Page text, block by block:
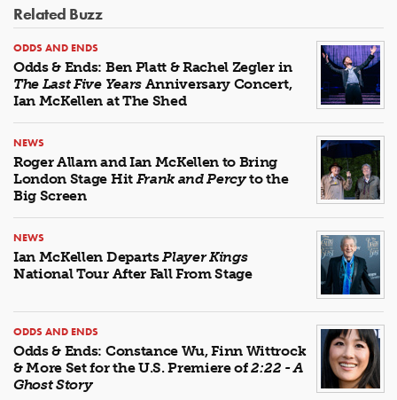
Related Buzz
ODDS AND ENDS
Odds & Ends: Ben Platt & Rachel Zegler in
The Last Five YearsAnniversary Concert,
Ian McKellen at The Shed
NEWS
Roger Allam and Ian McKellen to Bring
London Stage Hit Frank and Percyto the
Big Screen
NEWS
Ian McKellen DepartsPlayer Kings
National Tour After Fall From Stage
ODDS AND ENDS
Odds & Ends: Constance Wu, Finn Wittrock
& More Set for the U.S. Premiere of2:22 - A
Ghost Story